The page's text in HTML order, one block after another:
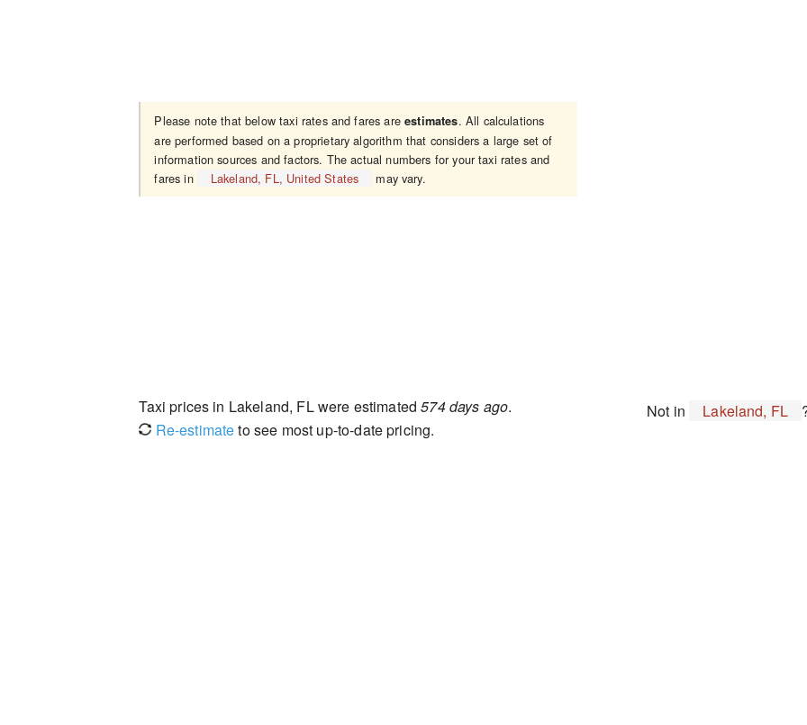
Please note that below taxi rates and fares areestimates. All calculations
are performed based on a proprietary algorithm that considers a large set of
information sources and factors. The actual numbers for your taxi rates and
fares in
Lakeland, FL, United States may vary.
Taxi prices in Lakeland, FL were estimated574 days ago.
Re-estimateto see most up-to-date pricing.
Not in Lakeland, FL